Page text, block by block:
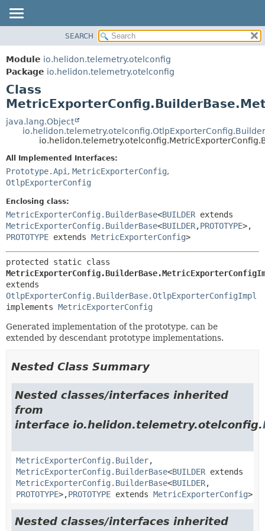
MODULE
PACKAGE
CLASS
USE
TREE
DEPRECATED
INDEX
HELP
FIELD
METHOD
FIELD
METHOD
SEARCH
Module io.helidon.telemetry.otelconfig
Package io.helidon.telemetry.otelconfig
Class
java.lang.Object
All Implemented Interfaces:
Prototype.Api , MetricExporterConfig,
OtlpExporterConfig
Enclosing class:
MetricExporterConfig.BuilderBase<BUILDER extends
MetricExporterConfig.BuilderBase<BUILDER,PROTOTYPE>,
PROTOTYPE extends MetricExporterConfig>
OtlpExporterConfig.BuilderBase.OtlpExporterConfigImpl
implements MetricExporterConfig
Generated implementation of the prototype, can be
extended by descendant prototype implementations.
Nested Class Summary
Nested classes/interfaces inherited
from
interface io.helidon.telemetry.otelconfig.
MetricExporterConfig.Builder,
MetricExporterConfig.BuilderBase<BUILDER extends
MetricExporterConfig.BuilderBase<BUILDER,
PROTOTYPE>,PROTOTYPE extends MetricExporterConfig>
Nested classes/interfaces inherited